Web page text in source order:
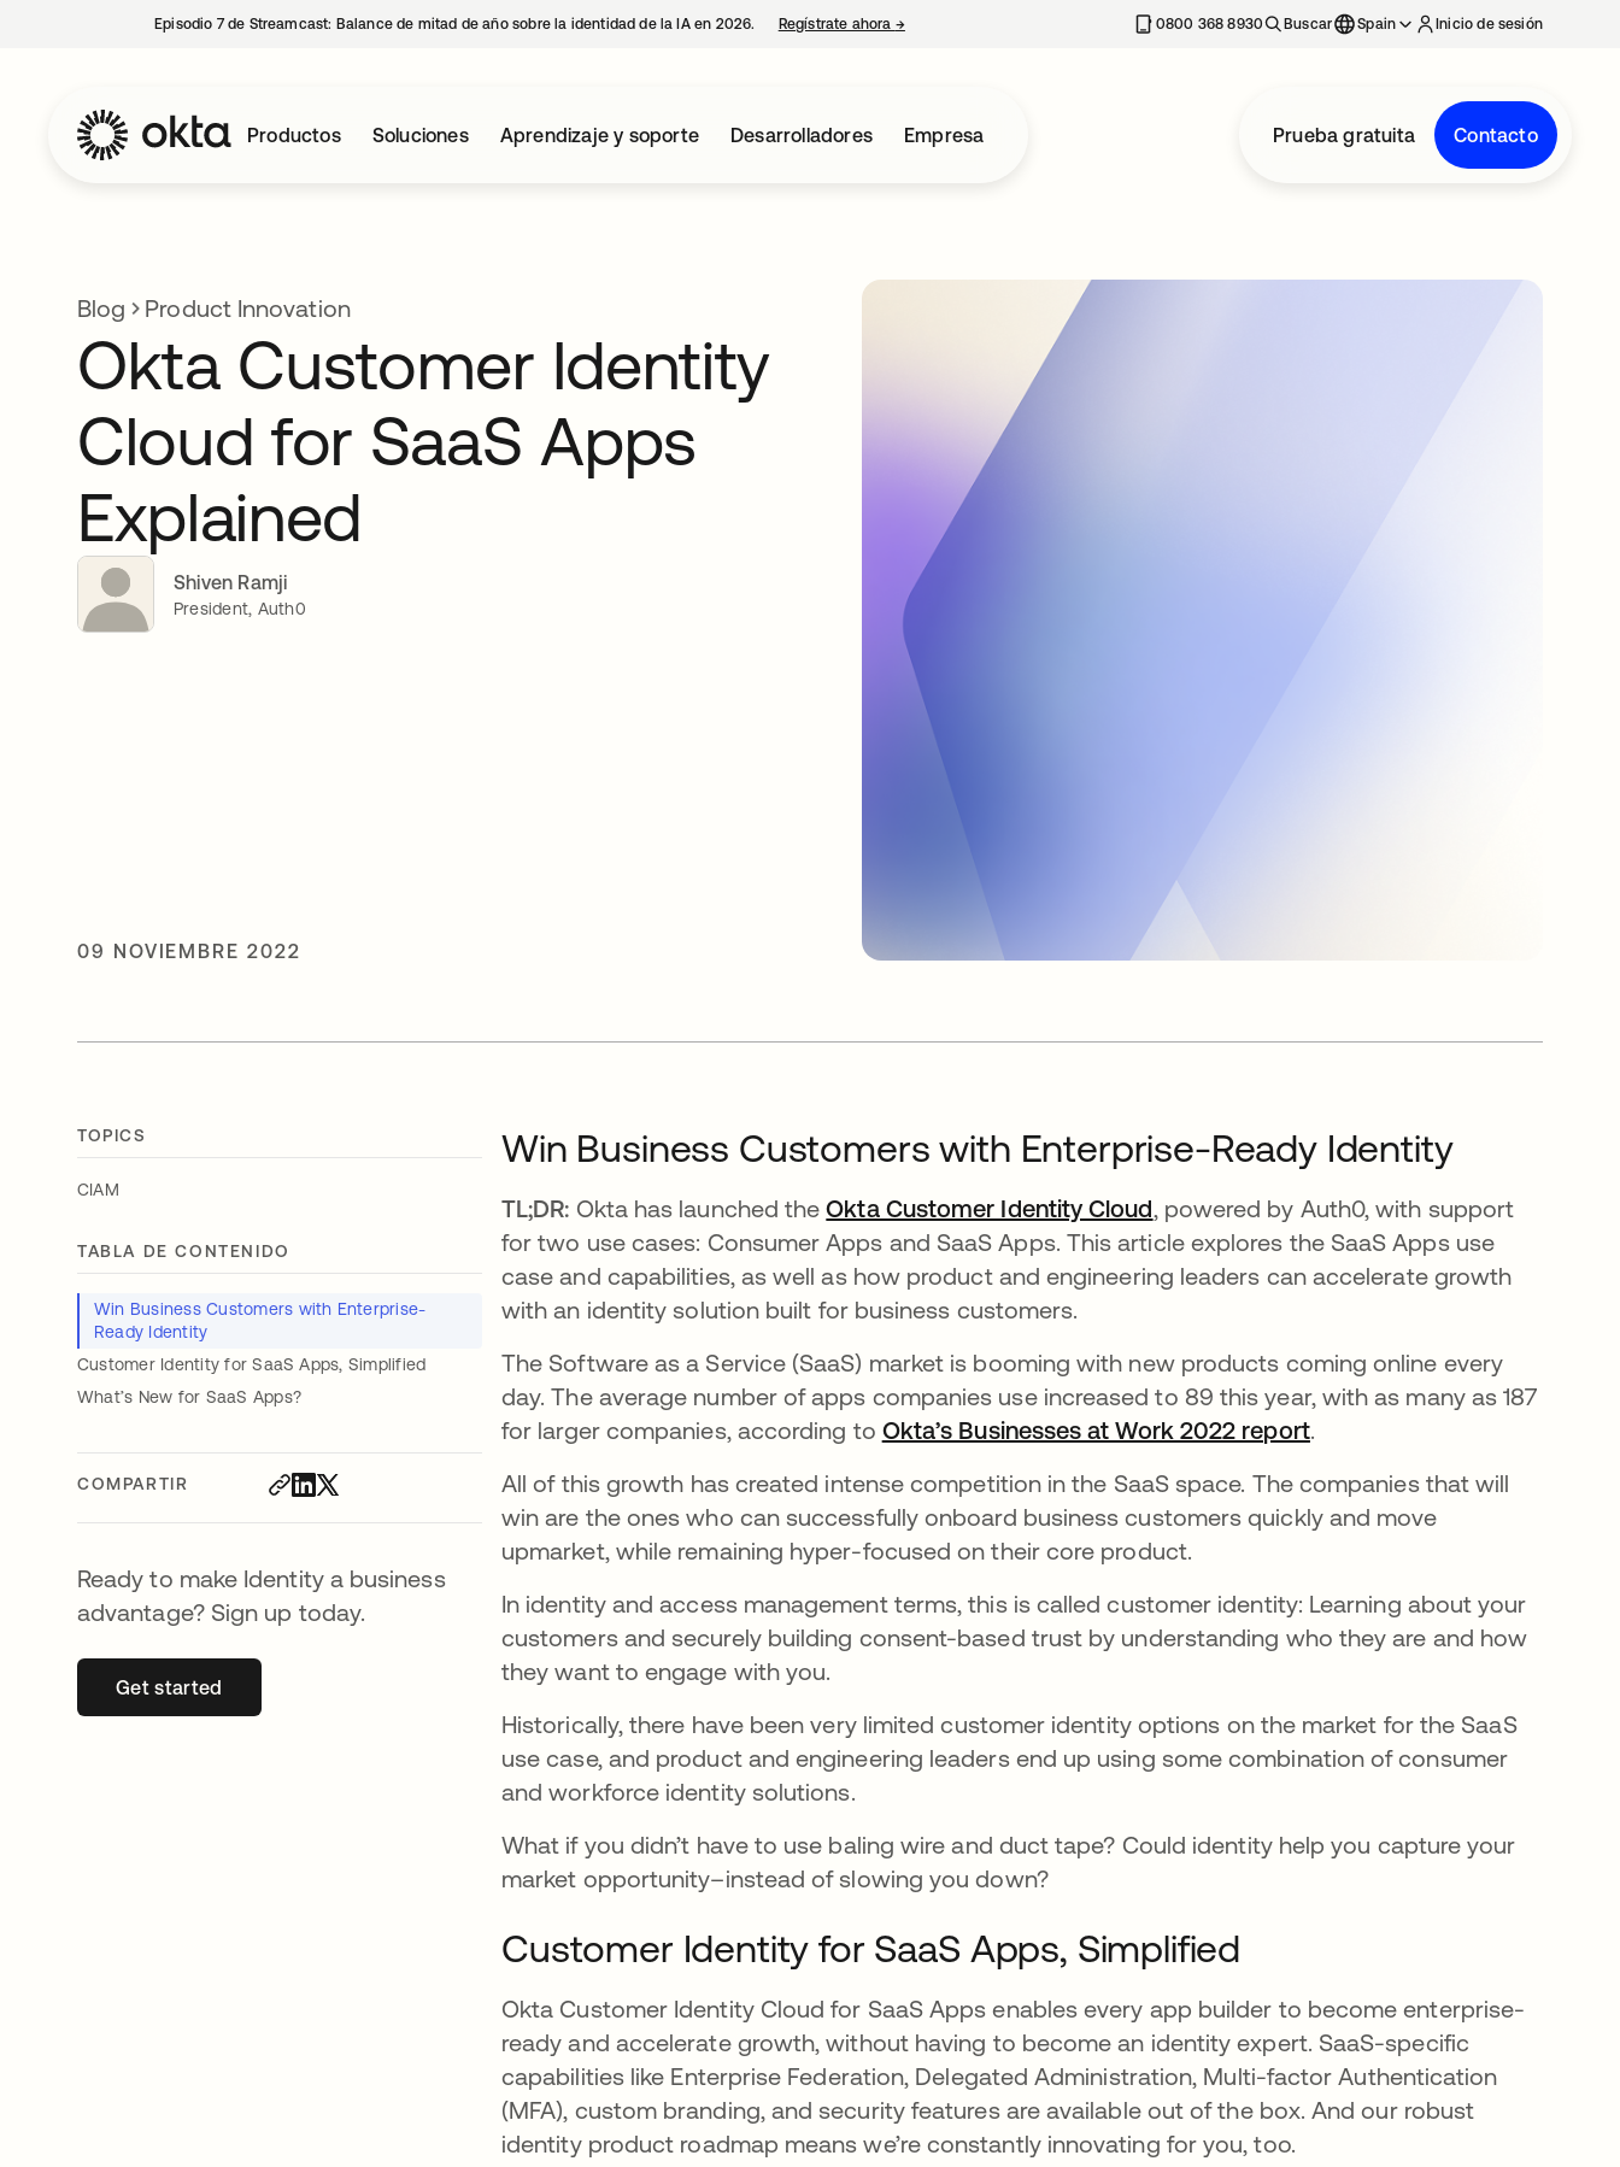
Episodio 7 de Streamcast: Balance de mitad de año sobre la identidad de la IA en 2026. Regístrate ahora →se abre en una pestaña nueva 0800 368 8930 Buscar Spain Inicio de sesión
Productos Soluciones Aprendizaje y soporte Desarrolladores Empresa Prueba gratuita Contacto
Blog Product Innovation
Okta Customer Identity
Cloud for SaaS Apps
Explained
Shiven Ramji
President, Auth0
09 NOVIEMBRE 2022
TOPICS
CIAM
TABLA DE CONTENIDO
Win Business Customers with Enterprise-
Ready Identity
Customer Identity for SaaS Apps, Simplified
What’s New for SaaS Apps?
COMPARTIR
Ready to make Identity a business
advantage? Sign up today.
Get startedse abre en una pestaña nueva
Win Business Customers with Enterprise-Ready Identity
TL;DR: Okta has launched theOkta Customer Identity Cloudse abre en una pestaña nueva
, powered by Auth0, with support
for two use cases: Consumer Apps and SaaS Apps. This article explores the SaaS Apps use
case and capabilities, as well as how product and engineering leaders can accelerate growth
with an identity solution built for business customers.
The Software as a Service (SaaS) market is booming with new products coming online every
day. The average number of apps companies use increased to 89 this year, with as many as 187
for larger companies, according to Okta’s Businesses at Work 2022 reportse abre en una pestaña
.
All of this growth has created intense competition in the SaaS space. The companies that will
win are the ones who can successfully onboard business customers quickly and move
upmarket, while remaining hyper-focused on their core product.
In identity and access management terms, this is called customer identity: Learning about your
customers and securely building consent-based trust by understanding who they are and how
they want to engage with you.
Historically, there have been very limited customer identity options on the market for the SaaS
use case, and product and engineering leaders end up using some combination of consumer
and workforce identity solutions.
What if you didn’t have to use baling wire and duct tape? Could identity help you capture your
market opportunity–instead of slowing you down?
Customer Identity for SaaS Apps, Simplified
Okta Customer Identity Cloud for SaaS Apps enables every app builder to become enterprise-
ready and accelerate growth, without having to become an identity expert. SaaS-specific
capabilities like Enterprise Federation, Delegated Administration, Multi-factor Authentication
(MFA), custom branding, and security features are available out of the box. And our robust
identity product roadmap means we’re constantly innovating for you, too.